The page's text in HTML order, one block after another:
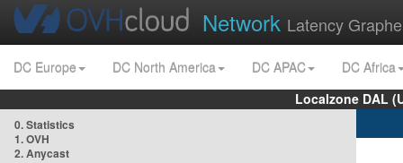
Network Latency
DC Europe DC North America DC APAC
DC Africa
Localzone DAL
0. Statistics
1. OVH
2. Anycast